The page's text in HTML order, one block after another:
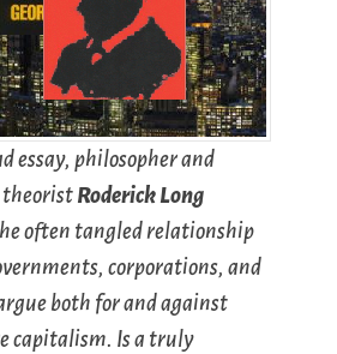
essay, philosopher and
Roderick Long
often tangled relationship
corporations, and
both for and against
capitalism. Is a truly